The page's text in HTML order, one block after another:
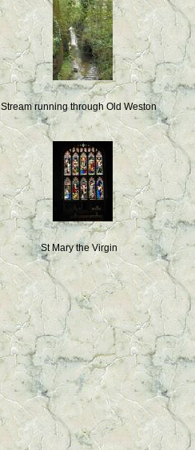
Stream running through Old Weston
St Mary the Virgin